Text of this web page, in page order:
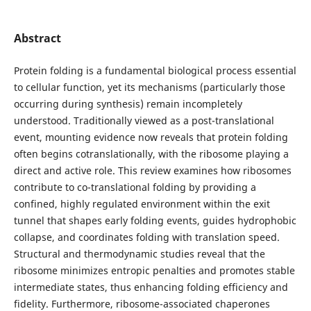
Abstract
Protein folding is a fundamental biological process essential
to cellular function, yet its mechanisms (particularly those
occurring during synthesis) remain incompletely
understood. Traditionally viewed as a post-translational
event, mounting evidence now reveals that protein folding
often begins co­translationally, with the ribosome playing a
direct and active role. This review examines how ribosomes
contribute to co-translational folding by providing a
confined, highly regulated environment within the exit
tunnel that shapes early folding events, guides hydrophobic
collapse, and coordinates folding with translation speed.
Structural and thermodynamic studies reveal that the
ribosome minimizes entropic penalties and promotes stable
intermediate states, thus enhancing folding efficiency and
fidelity. Furthermore, ribosome-associated chaperones